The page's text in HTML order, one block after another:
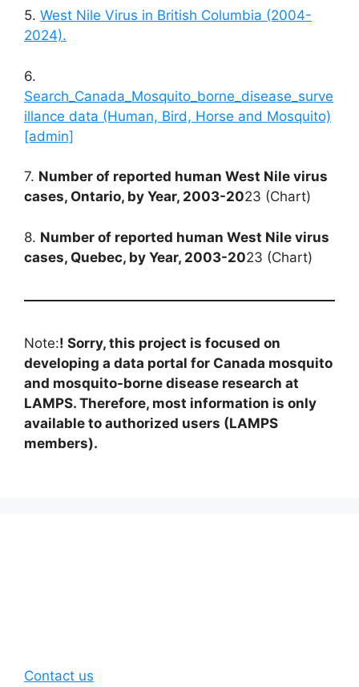
5. West Nile Virus in British Columbia (2004-
2024).
6.
Search_Canada_Mosquito_borne_disease_surve
illance data (Human, Bird, Horse and Mosquito)
[admin]
7. Number of reported human West Nile virus
cases, Ontario, by Year, 2003-2023 (Chart)
8. Number of reported human West Nile virus
cases, Quebec, by Year, 2003-2023 (Chart)
Note:! Sorry, this project is focused on
developing a data portal for Canada mosquito
and mosquito-borne disease research at
LAMPS. Therefore, most information is only
available to authorized users (LAMPS
members).
Contact us